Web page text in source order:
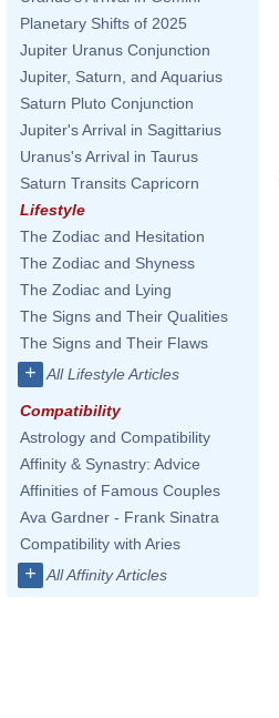
Planetary Shifts of 2025
Jupiter Uranus Conjunction
Jupiter, Saturn, and Aquarius
Saturn Pluto Conjunction
Jupiter's Arrival in Sagittarius
Uranus's Arrival in Taurus
Saturn Transits Capricorn
Lifestyle
The Zodiac and Hesitation
The Zodiac and Shyness
The Zodiac and Lying
The Signs and Their Qualities
The Signs and Their Flaws
+ All Lifestyle Articles
Compatibility
Astrology and Compatibility
Affinity & Synastry: Advice
Affinities of Famous Couples
Ava Gardner - Frank Sinatra
Compatibility with Aries
+ All Affinity Articles